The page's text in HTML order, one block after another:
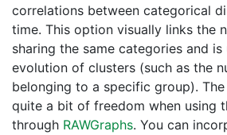
correlations between categorical
time. This option visually links the
sharing the same categories and
evolution of clusters (such as the
belonging to a specific group).
quite a bit of freedom when using
through RAWGraphs. You can